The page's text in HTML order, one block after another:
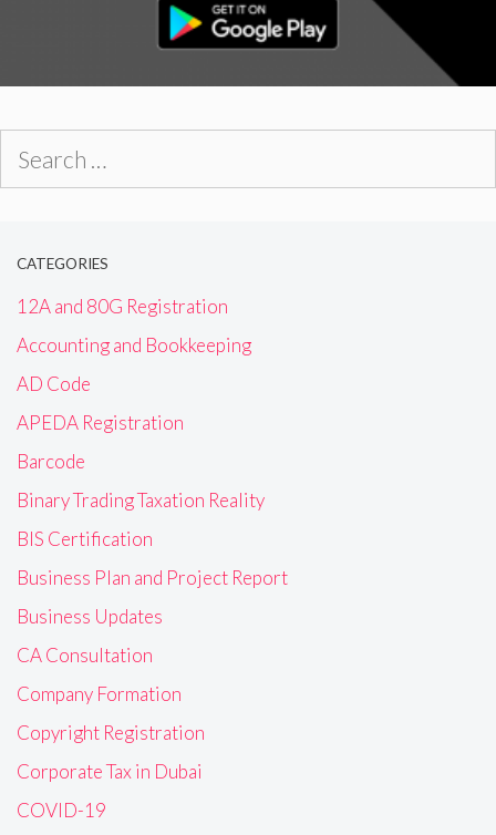
CATEGORIES
12A and 80G Registration
Accounting and Bookkeeping
AD Code
APEDA Registration
Barcode
Binary Trading Taxation Reality
BIS Certification
Business Plan and Project Report
Business Updates
CA Consultation
Company Formation
Copyright Registration
Corporate Tax in Dubai
COVID-19